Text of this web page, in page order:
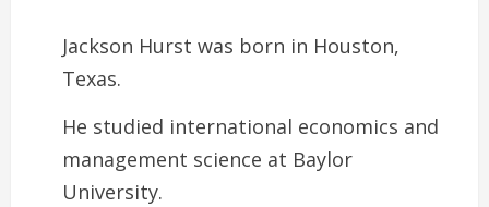
Jackson Hurst was born in Houston,
Texas.
He studied international economics and
management science at Baylor
University.